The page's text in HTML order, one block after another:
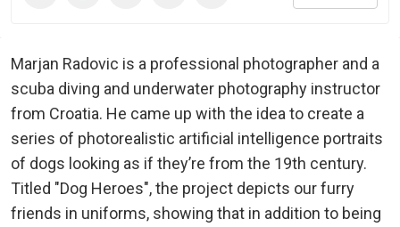
Marjan Radovic is a professional photographer and a
scuba diving and underwater photography instructor
from Croatia. He came up with the idea to create a
series of photorealistic artificial intelligence portraits
of dogs looking as if they’re from the 19th century.
Titled "Dog Heroes", the project depicts our furry
friends in uniforms, showing that in addition to being